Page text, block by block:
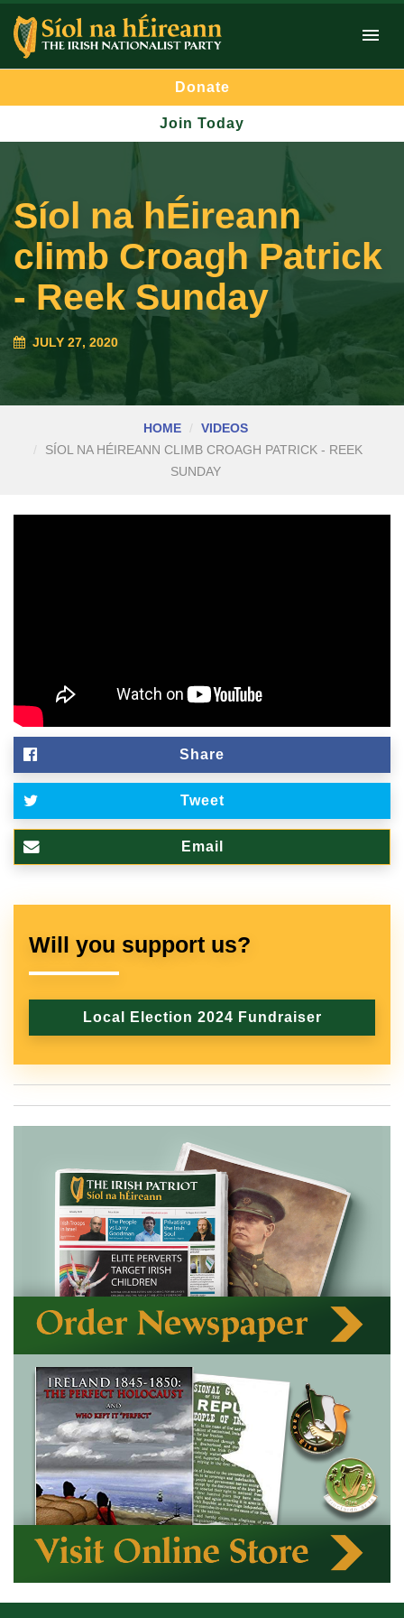
Donate
Join Today
Síol na hÉireann
climb Croagh Patrick
- Reek Sunday
JULY 27, 2020
HOME
VIDEOS
SÍOL NA HÉIREANN CLIMB CROAGH PATRICK - REEK
SUNDAY
Share
Tweet
Email
Will you support us?
Local Election 2024 Fundraiser